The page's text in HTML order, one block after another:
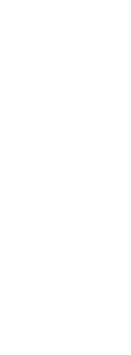
- Aug 23